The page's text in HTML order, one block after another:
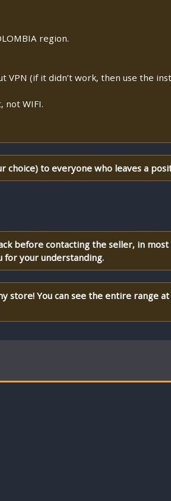
region.
(if it didn’t work, then use the
not WIFI.
choice) to everyone who leaves a
before contacting the seller, in
for your understanding.
store! You can see the entire range